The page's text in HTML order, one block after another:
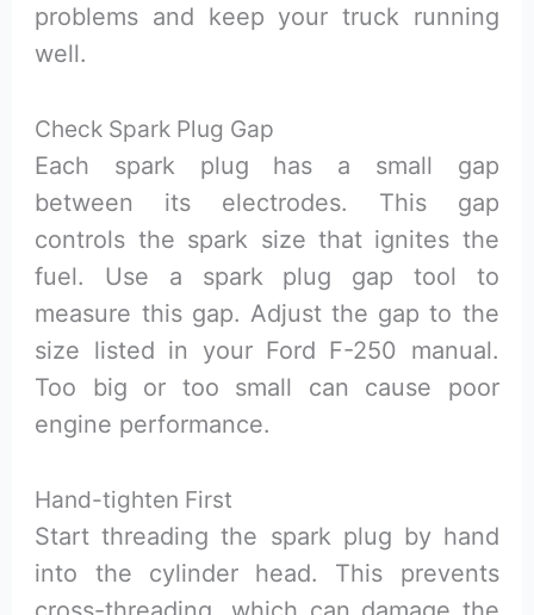
problems and keep your truck running
well.
Check Spark Plug Gap
Each spark plug has a small gap
between its electrodes. This gap
controls the spark size that ignites the
fuel. Use a spark plug gap tool to
measure this gap. Adjust the gap to the
size listed in your Ford F-250 manual.
Too big or too small can cause poor
engine performance.
Hand-tighten First
Start threading the spark plug by hand
into the cylinder head. This prevents